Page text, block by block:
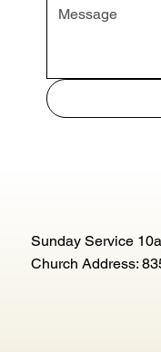
Sunday Service
Church Address: